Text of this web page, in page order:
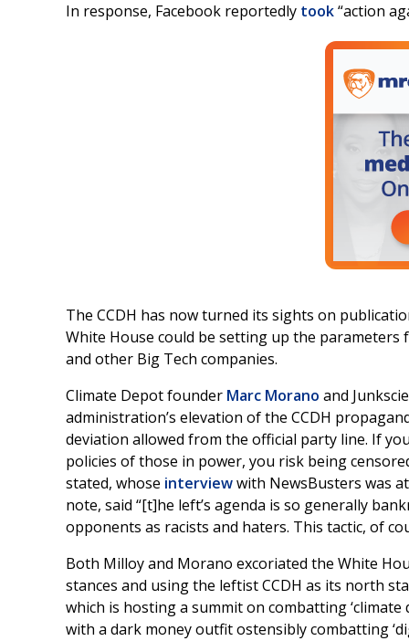
In response, Facebook reportedly took“action
The CCDH has now turned its sights on
White House could be setting up the
and other Big Tech companies.
Climate Depot founder Marc Morano and
administration’s elevation of the CCDH
deviation allowed from the official party line. If
policies of those in power, you risk being
stated, whose interviewwith NewsBusters was
note, said “[t]he left’s agenda is so generally
opponents as racists and haters. This tactic, of
Both Milloy and Morano excoriated the White
stances and using the leftist CCDH as its north
which is hosting a summit on combatting
with a dark money outfit ostensibly combatting